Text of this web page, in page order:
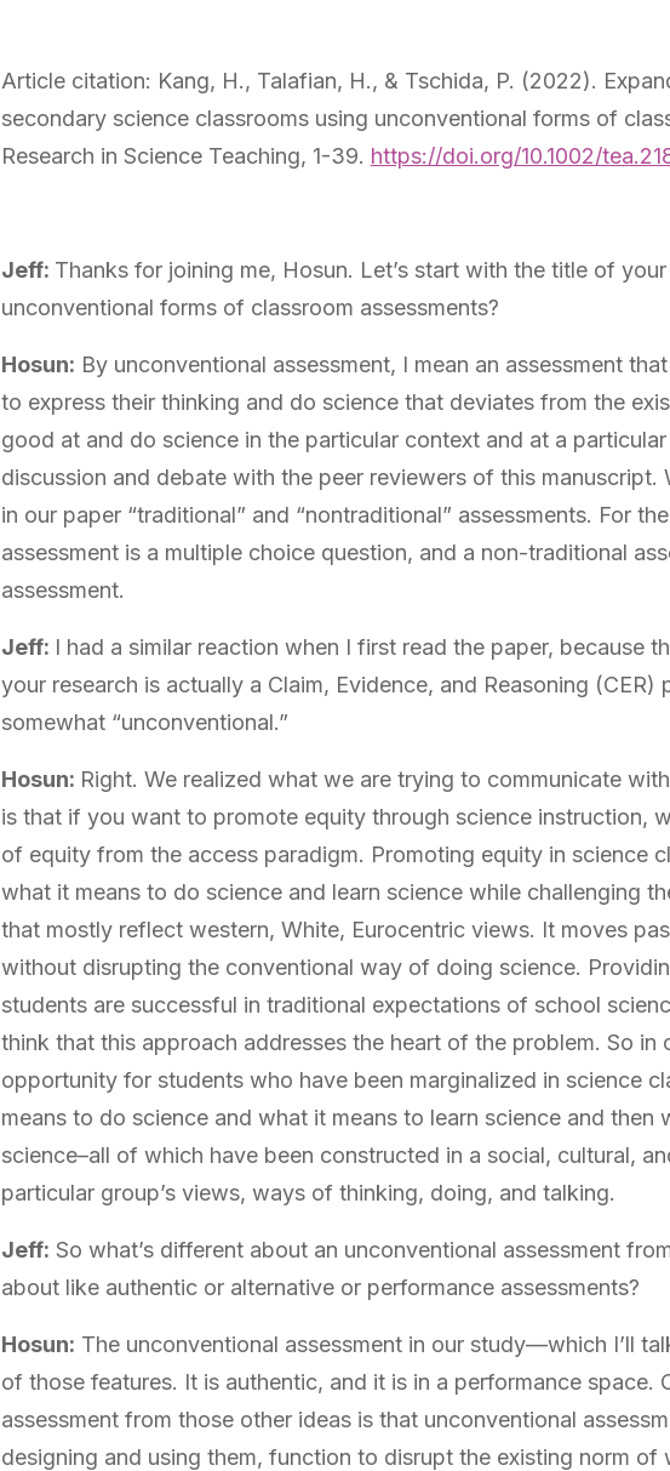
Article citation: Kang, H., Talafian, H., & Tschida, P. (2022).
secondary science classrooms using unconventional forms of
Research in Science Teaching, 1-39. https://doi.org/10.1002/
Jeff: Thanks for joining me, Hosun. Let’s start with the title of
unconventional forms of classroom assessments?
Hosun: By unconventional assessment, I mean an assessment
to express their thinking and do science that deviates from the
good at and do science in the particular context and at a
discussion and debate with the peer reviewers of this manuscript.
in our paper “traditional” and “nontraditional” assessments. For
assessment is a multiple choice question, and a non-traditional
assessment.
Jeff: I had a similar reaction when I first read the paper, because
your research is actually a Claim, Evidence, and Reasoning
somewhat “unconventional.”
Hosun: Right. We realized what we are trying to communicate
is that if you want to promote equity through science instruction,
of equity from the access paradigm. Promoting equity in science
what it means to do science and learn science while challenging
that mostly reflect western, White, Eurocentric views. It moves
without disrupting the conventional way of doing science.
students are successful in traditional expectations of school
think that this approach addresses the heart of the problem. So in
opportunity for students who have been marginalized in science
means to do science and what it means to learn science and then
science–all of which have been constructed in a social, cultural,
particular group’s views, ways of thinking, doing, and talking.
Jeff: So what’s different about an unconventional assessment
about like authentic or alternative or performance assessments?
Hosun: The unconventional assessment in our study—which I’ll
of those features. It is authentic, and it is in a performance space.
assessment from those other ideas is that unconventional
designing and using them, function to disrupt the existing norm